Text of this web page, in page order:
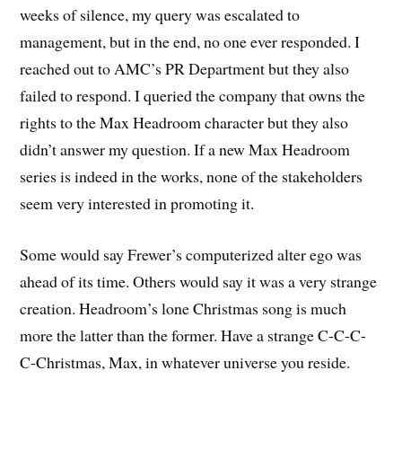
weeks of silence, my query was escalated to
management, but in the end, no one ever responded. I
reached out to AMC’s PR Department but they also
failed to respond. I queried the company that owns the
rights to the Max Headroom character but they also
didn’t answer my question. If a new Max Headroom
series is indeed in the works, none of the stakeholders
seem very interested in promoting it.
Some would say Frewer’s computerized alter ego was
ahead of its time. Others would say it was a very strange
creation. Headroom’s lone Christmas song is much
more the latter than the former. Have a strange C-C-C-
C-Christmas, Max, in whatever universe you reside.